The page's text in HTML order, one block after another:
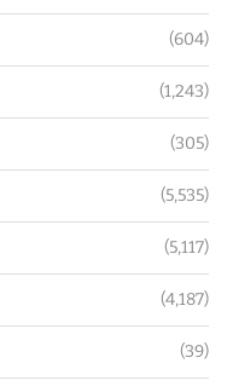
(604)
(1,243)
(305)
(5,535)
(5,117)
(4,187)
(39)